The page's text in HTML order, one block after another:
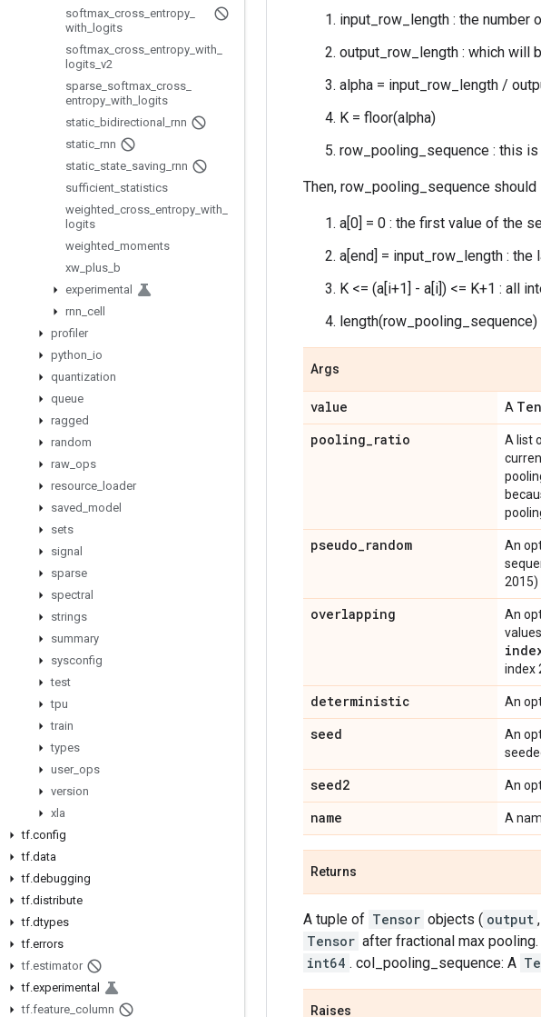
softmax cross entropy
with
logits
softmax cross entropy with
logits v2
sparse softmax cross
entropy with
logits
static bidirectional
rnn
static rnn
static state saving rnn
sufficient statistics
weighted cross entropy with
logits
weighted moments
xw plus b
experimental
rnn cell
profiler
python io
quantization
queue
ragged
random
raw ops
resource
loader
saved model
sets
signal
sparse
spectral
strings
summary
sysconfig
test
tpu
train
types
user_ ops
version
xla
tf.config
tf.data
tf.debugging
tf.distribute
tf.dtypes
tf.errors
tf.estimator
tf.experimental
tf.feature column
input_row_length : the number
output_row_length : which will
alpha = input_row_length /
K = floor(alpha)
row_pooling_sequence : this
Then, row_pooling_sequence
a[0] = 0 : the first value of the
a[end] = input_row_length :
K <= (a[i+1] - a[i]) <= K+1 : all
Args
value A
pooling_ratio A list
pseudo_random An
2015)
overlapping An
index
deterministic An
seed An
seed2 An
name A
Returns
A tuple of Tensor objects ( output ,
Tensor after fractional max
int64 . col_pooling_sequence: A
Raises